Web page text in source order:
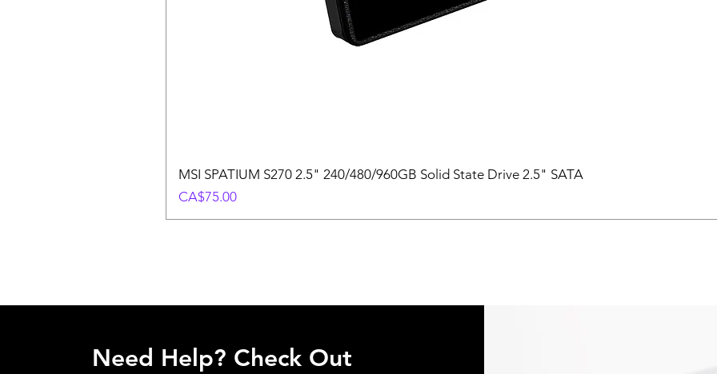
MSI SPATIUM S270 2.5" 240/480/960GB Solid State Drive 2.5" SATA
Price
CA$75.00
Need Help? Check Out